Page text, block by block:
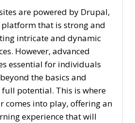
are powered by Drupal,
that is strong and
intricate and dynamic
However, advanced
essential for individuals
the basics and
full potential. This is where
comes into play, offering an
experience that will